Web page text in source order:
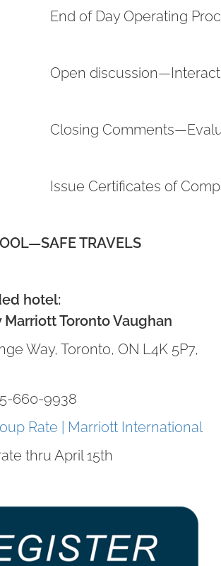
End of Day Operating
Open
Closing
Issue Certificates of
TRAVELS
hotel:
Toronto Vaughan
Way, Toronto, ON L4K 5P7,
660-9938
Rate | Marriott International
thru April 15th